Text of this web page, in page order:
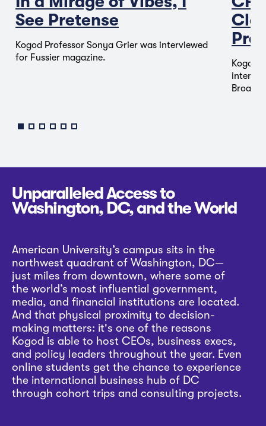
See Pretense
Kogod Professor Sonya Grier was interviewed
for Fussier magazine.
Kogod
Unparalleled Access to
Washington, DC, and the World
American University’s campus sits in the
northwest quadrant of Washington, DC—
just miles from downtown, where some of
the world’s most influential government,
media, and financial institutions are located.
And that physical proximity to decision-
making matters: it's one of the reasons
Kogod is able to host CEOs, business execs,
and policy leaders throughout the year. Even
online students get the chance to experience
the international business hub of DC
through cohort trips and consulting projects.